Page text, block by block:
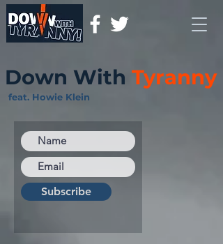
Down With Tyranny
feat. Howie Klein
Subscribe